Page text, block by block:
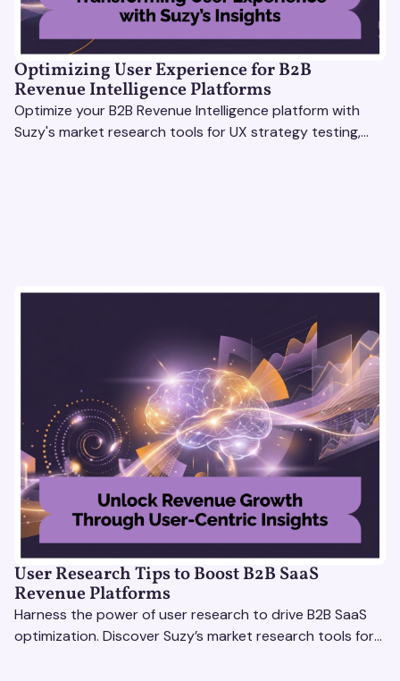
Optimizing User Experience for B2B
Revenue Intelligence Platforms
Optimize your B2B Revenue Intelligence platform with
Suzy's market research tools for UX strategy testing,
User Research Tips to Boost B2B SaaS
Revenue Platforms
Harness the power of user research to drive B2B SaaS
optimization. Discover Suzy’s market research tools for